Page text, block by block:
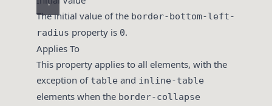
The initial value of the border-bottom-left-
radius property is 0.
Applies To
This property applies to all elements, with the
exception of table and inline-table
elements when the border-collapse